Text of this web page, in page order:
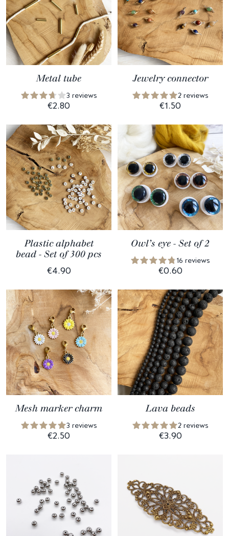
Metal tube
3 reviews
€2.80
Jewelry connector
2 reviews
€1.50
Plastic alphabet
bead - Set of 300 pcs
€4.90
Owl’s eye - Set of 2
16 reviews
€0.60
Mesh marker charm
3 reviews
€2.50
Lava beads
2 reviews
€3.90